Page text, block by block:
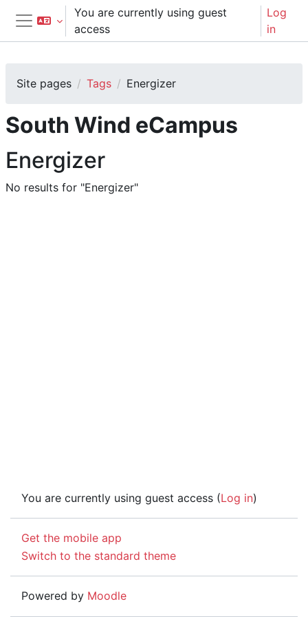
Skip to main content
Side panel
You are currently using guest
access
Log
in
Site pages Tags Energizer
South Wind eCampus
Energizer
No results for "Energizer"
You are currently using guest access (Log in)
Get the mobile app
Switch to the standard theme
Powered by Moodle